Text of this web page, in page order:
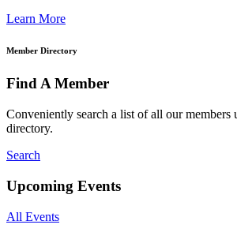
Learn More
Member Directory
Find A Member
Conveniently search a list of all our members
directory.
Search
Upcoming Events
All Events